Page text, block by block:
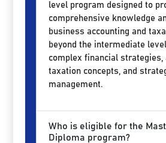
level program designed to
comprehensive knowledge
business accounting and
beyond the intermediate
complex financial strategies,
taxation concepts, and
management.
Who is eligible for the
Diploma program?